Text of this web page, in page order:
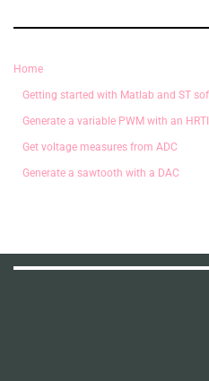
Home
Getting started with Matlab and ST
Generate a variable PWM with an
Get voltage measures from ADC
Generate a sawtooth with a DAC